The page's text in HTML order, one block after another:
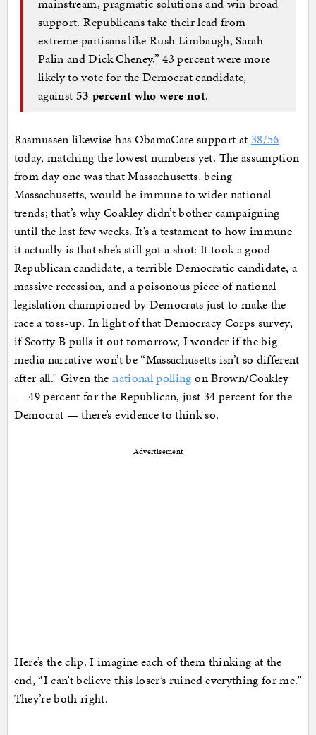
support. Republicans take their lead from
extreme partisans like Rush Limbaugh, Sarah
Palin and Dick Cheney,” 43 percent were more
likely to vote for the Democrat candidate,
against 53 percent who were not.
Rasmussen likewise has ObamaCare support at 38/56
today, matching the lowest numbers yet. The assumption
from day one was that Massachusetts, being
Massachusetts, would be immune to wider national
trends; that’s why Coakley didn’t bother campaigning
until the last few weeks. It’s a testament to how immune
it actually is that she’s still got a shot: It took a good
Republican candidate, a terrible Democratic candidate, a
massive recession, and a poisonous piece of national
legislation championed by Democrats just to make the
race a toss-up. In light of that Democracy Corps survey,
if Scotty B pulls it out tomorrow, I wonder if the big
media narrative won’t be “Massachusetts isn’t so different
after all.” Given thenational polling on Brown/Coakley
— 49 percent for the Republican, just 34 percent for the
Democrat — there’s evidence to think so.
Advertisement
Here’s the clip. I imagine each of them thinking at the
end, “I can’t believe this loser’s ruined everything for me.”
They’re both right.